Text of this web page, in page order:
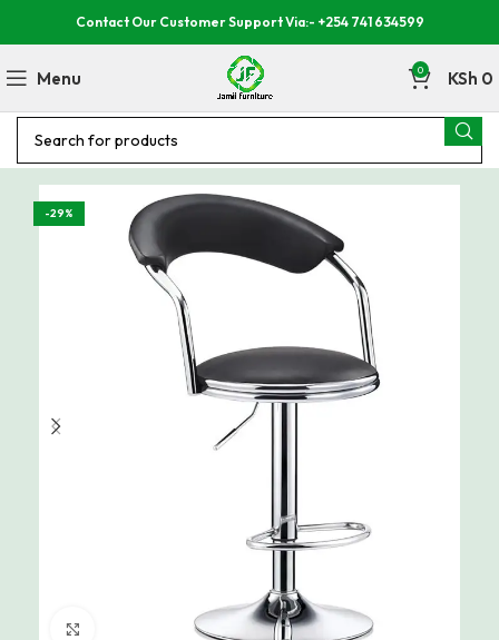
Contact Our Customer Support Via:- +254 741 634599
Menu 0 KSh 0
-29%
Click to enlarge